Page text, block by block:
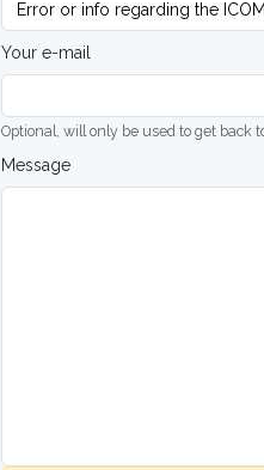
Your e-mail
Optional, will only be used to get back
Message